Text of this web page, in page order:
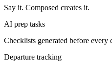
Say it. Composed creates it.
AI prep tasks
Checklists generated before every
Departure tracking